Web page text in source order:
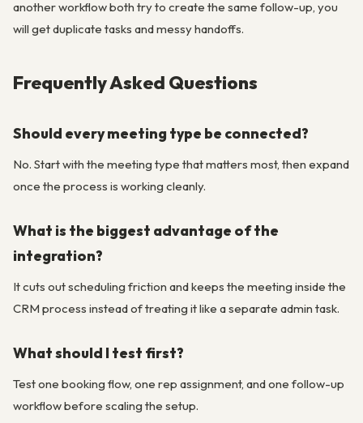
another workflow both try to create the same follow-up, you
will get duplicate tasks and messy handoffs.
Frequently Asked Questions
Should every meeting type be connected?
No. Start with the meeting type that matters most, then expand
once the process is working cleanly.
What is the biggest advantage of the
integration?
It cuts out scheduling friction and keeps the meeting inside the
CRM process instead of treating it like a separate admin task.
What should I test first?
Test one booking flow, one rep assignment, and one follow-up
workflow before scaling the setup.